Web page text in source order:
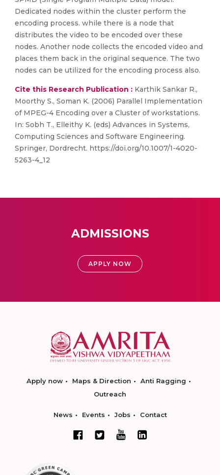
Dedicated nodes within the cluster perform the
encoding process. while there is a node that
distributes the video to be encoded over these
nodes. Another node collects the encoded video and
places them back in the original sequence. The two
nodes can be utilized for the encoding process also.
Cite this Research Publication : Karthik Sankar R.,
Moorthy S., Soman K. (2006) Parallel Implementation
of MPEG-4 Encoding over a Cluster of workstations.
In: Sobh T., Elleithy K. (eds) Advances in Systems,
Computing Sciences and Software Engineering.
Springer, Dordrecht. https://doi.org/10.1007/1-4020-
5263-4_12
ADMISSIONS
APPLY NOW
Apply now Maps & Direction
Anti Ragging
Outreach
News Events Jobs Contact